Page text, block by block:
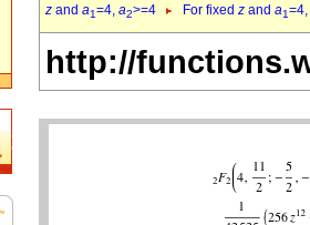
z and a1=4, a2>=4 For fixed z and a1=4,
http://